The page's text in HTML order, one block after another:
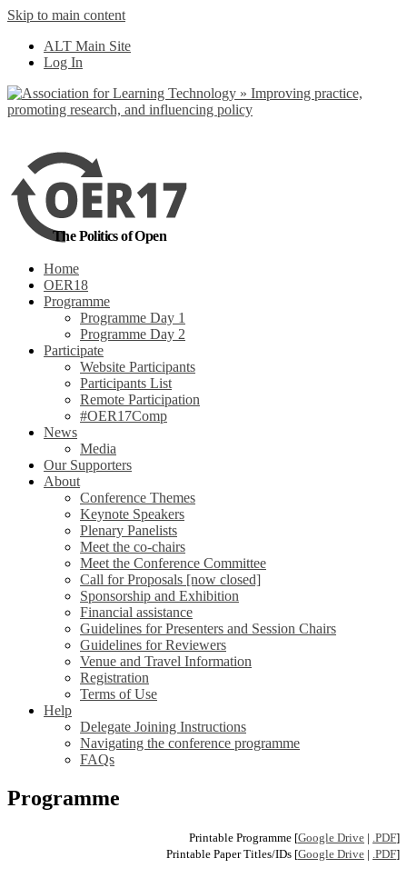
Skip to main content
ALT Main Site
Log In
The Politics of Open
Home
OER18
Programme
Programme Day 1
Programme Day 2
Participate
Website Participants
Participants List
Remote Participation
#OER17Comp
News
Media
Our Supporters
About
Conference Themes
Keynote Speakers
Plenary Panelists
Meet the co-chairs
Meet the Conference Committee
Call for Proposals [now closed]
Sponsorship and Exhibition
Financial assistance
Guidelines for Presenters and Session Chairs
Guidelines for Reviewers
Venue and Travel Information
Registration
Terms of Use
Help
Delegate Joining Instructions
Navigating the conference programme
FAQs
Programme
Printable Programme [Google Drive | .PDF]
Printable Paper Titles/IDs [Google Drive | .PDF]
out more
Yes, I agree